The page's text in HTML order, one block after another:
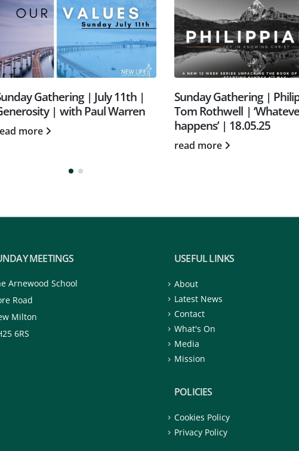
Sunday Gathering | Philippians |
Tom Rothwell | ‘Whatever
happens’ | 18.05.25
Forgiven people
Colossians: Jesus.
nothing more.
read more
MEETINGS
Arnewood School
Road
Milton
6RS
USEFUL LINKS
About
Latest News
Contact
What's On
Media
Mission
POLICIES
Cookies Policy
Privacy Policy